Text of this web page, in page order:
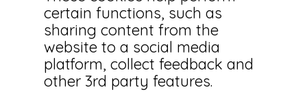
certain functions, such as
sharing content from the
website to a social media
platform, collect feedback and
other 3rd party features.